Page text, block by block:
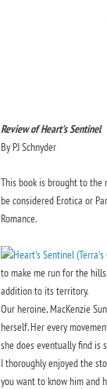
Review of Heart’s Sentinel
By PJ Schnyder
This book is brought to the
be considered Erotica or
Romance.
to make me run for the
addition to its territory.
Our heroine, MacKenzie
herself. Her every
she does eventually find is
I thoroughly enjoyed the
you want to know him and